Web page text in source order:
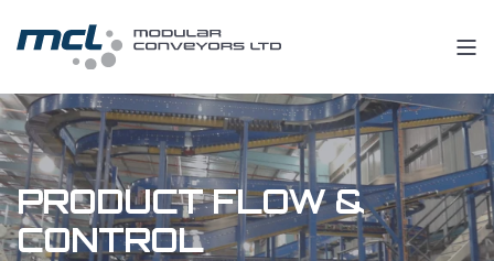
PRODUCT FLOW &
CONTROL